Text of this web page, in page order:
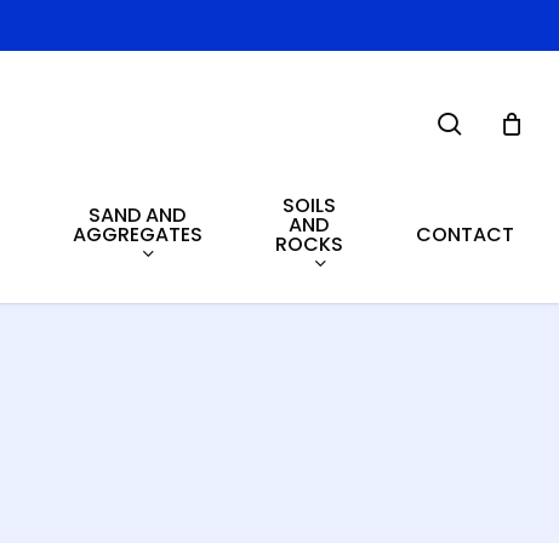
SAND AND
AGGREGATES
SOILS
AND
ROCKS CONTACT